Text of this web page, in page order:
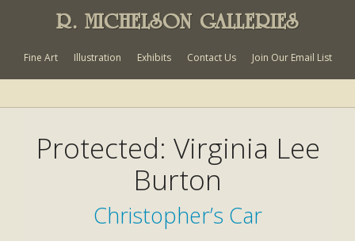
R. MICHELSON GALLERIES
Fine Art Illustration Exhibits Contact Us Join Our Email List
Protected: Virginia Lee
Burton
Christopher’s Car